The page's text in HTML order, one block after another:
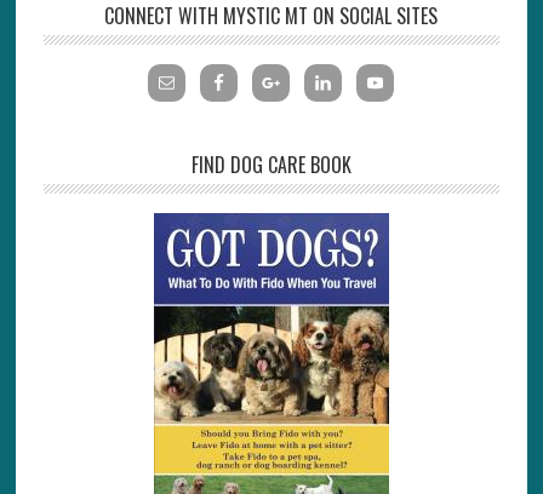
CONNECT WITH MYSTIC MT ON SOCIAL SITES
FIND DOG CARE BOOK